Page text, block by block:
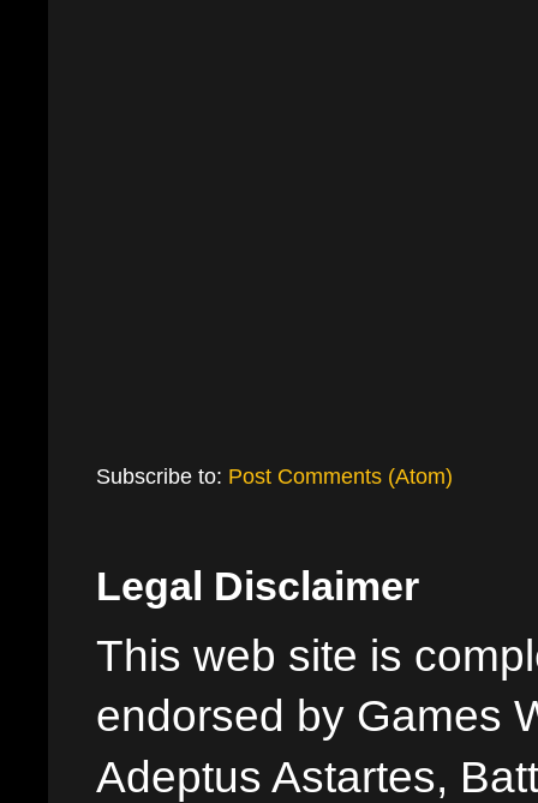
Subscribe to: Post Comments (Atom)
Legal Disclaimer
This web site is
endorsed by Games
Adeptus Astartes,